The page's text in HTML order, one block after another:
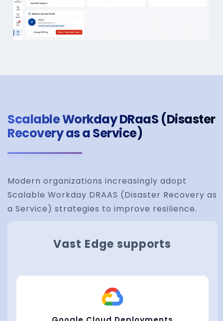
Scalable Workday DRaaS (Disaster
Recovery as a Service)
Modern organizations increasingly adopt
Scalable Workday DRAAS (Disaster Recovery as
a Service) strategies to improve resilience.
Vast Edge supports